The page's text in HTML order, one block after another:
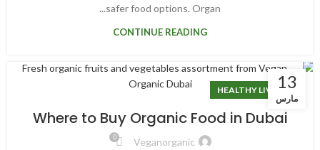
safer food options. Organ...
CONTINUE READING
13
مارس
HEALTHY LIVING
Where to Buy Organic Food in Dubai
Veganorganic
0